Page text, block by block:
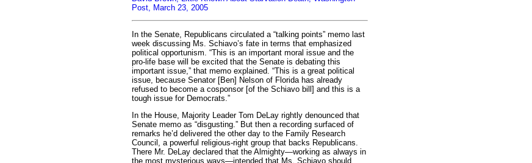
Post, March 23, 2005
In the Senate, Republicans circulated a “talking points” memo last
week discussing Ms. Schiavo’s fate in terms that emphasized
political opportunism. “This is an important moral issue and the
pro-life base will be excited that the Senate is debating this
important issue,” that memo explained. “This is a great political
issue, because Senator [Ben] Nelson of Florida has already
refused to become a cosponsor [of the Schiavo bill] and this is a
tough issue for Democrats.”
In the House, Majority Leader Tom DeLay rightly denounced that
Senate memo as “disgusting.” But then a recording surfaced of
remarks he’d delivered the other day to the Family Research
Council, a powerful religious-right group that backs Republicans.
There Mr. DeLay declared that the Almighty—working as always in
the most mysterious ways—intended that Ms. Schiavo should